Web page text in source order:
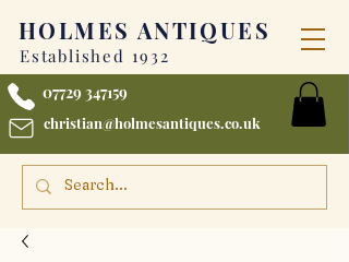
07729 347159
christian@holmesantiques.co.uk
HOLMES ANTIQUES
Established 1932